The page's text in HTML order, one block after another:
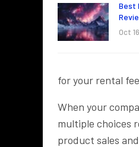
Best
Oct
for your rental
When your
multiple choices
product sales